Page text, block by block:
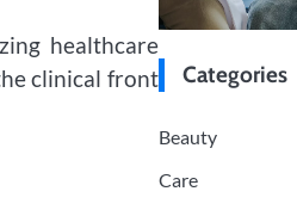
healthcare
clinical front
Categories
Beauty
Care